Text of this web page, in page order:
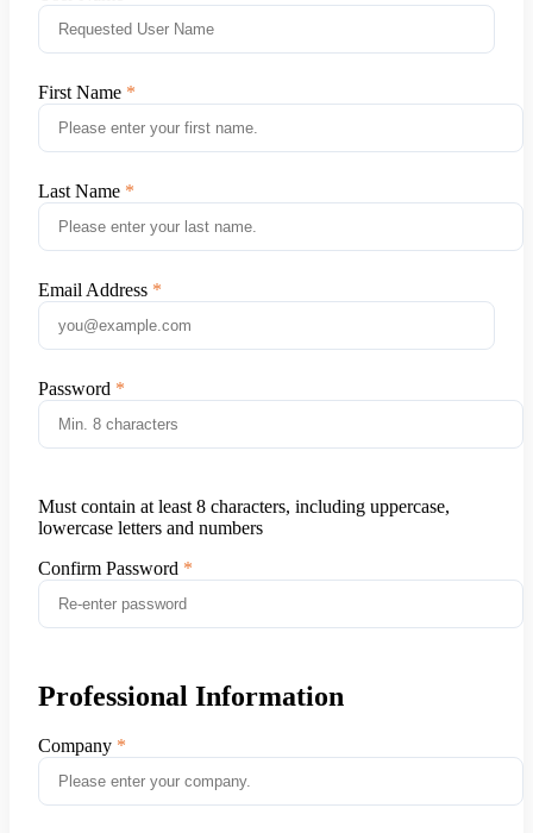
First Name
Last Name
Email Address
Password
Must contain at least 8 characters, including uppercase,
lowercase letters and numbers
Confirm Password
Professional Information
Company